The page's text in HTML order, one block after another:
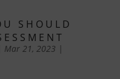
SHOULD
Mar 21, 2023 |